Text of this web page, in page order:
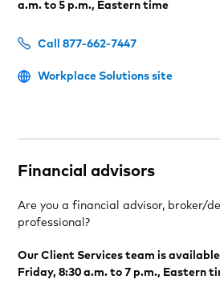
a.m. to 5 p.m., Eastern time
Call 877-662-7447
Workplace Solutions site
Financial advisors
Are you a financial advisor, broker/
professional?
Our Client Services team is
Friday, 8:30 a.m. to 7 p.m., Eastern